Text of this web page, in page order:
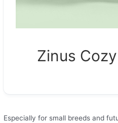
Zinus
Especially for small breeds and